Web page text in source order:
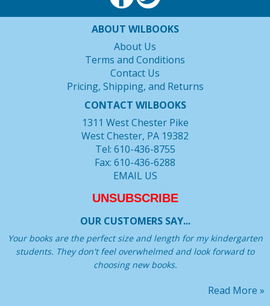
ABOUT WILBOOKS
About Us
Terms and Conditions
Contact Us
Pricing, Shipping, and Returns
CONTACT WILBOOKS
1311 West Chester Pike
West Chester, PA 19382
Tel: 610-436-8755
Fax: 610-436-6288
EMAIL US
UNSUBSCRIBE
OUR CUSTOMERS SAY...
Your books are the perfect size and length for my kindergarten
students. They don't feel overwhelmed and look forward to
choosing new books.
Read More »